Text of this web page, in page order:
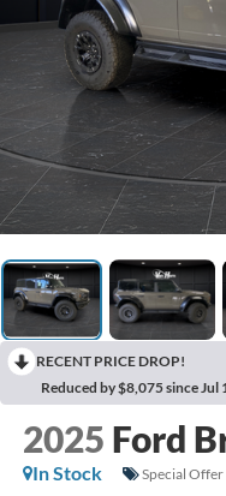
RECENT PRICE DROP!
Reduced by $8,075 since Jul
2025 Ford
In Stock
Special Offer